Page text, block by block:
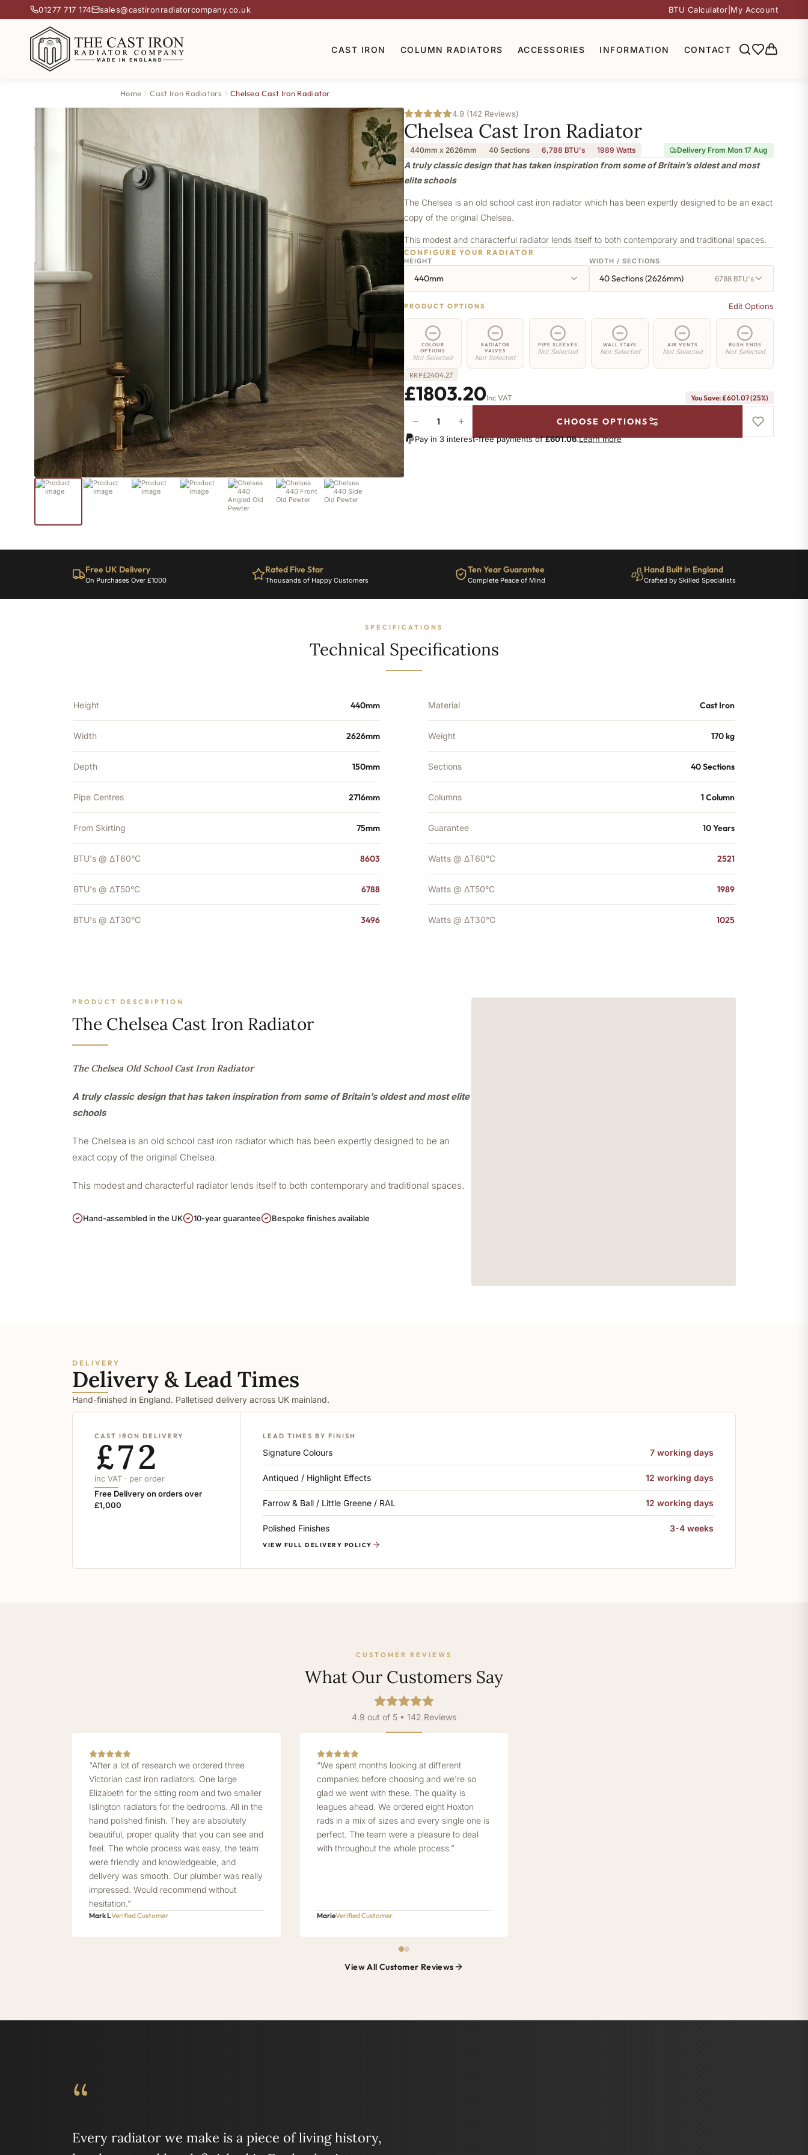
01277 717 174 sales@castironradiatorcompany.co.uk BTU Calculator My Account
CAST IRON COLUMN RADIATORS ACCESSORIES INFORMATION CONTACT
Home Cast Iron Radiators Chelsea Cast Iron Radiator
4.9 (142 Reviews)
Chelsea Cast Iron Radiator
440mm x 2626mm 40 Sections 6,788 BTU's 1989 Watts Delivery From Mon 17 Aug
A truly classic design that has taken inspiration from some of Britain’s oldest and most
elite schools
The Chelsea is an old school cast iron radiator which has been expertly designed to be an exact
copy of the original Chelsea.
This modest and characterful radiator lends itself to both contemporary and traditional spaces.
CONFIGURE YOUR RADIATOR
HEIGHT
440mm
WIDTH / SECTIONS
40 Sections (2626mm) 6788 BTU's
PRODUCT OPTIONS Edit Options
COLOUR
OPTIONS
Not Selected
RADIATOR
VALVES
Not Selected
PIPE SLEEVES
Not Selected
WALL STAYS
Not Selected
AIR VENTS
Not Selected
BUSH ENDS
Not Selected
RRP£2404.27
£1803.20Inc VAT You Save: £601.07 (25%)
Chelsea
Radiator
6788
− + CHOOSE OPTIONS
Pay in 3 interest-free payments of£601.06.Learn more
Free UK Delivery
On Purchases Over £1000
Rated Five Star
Thousands of Happy Customers
Ten Year Guarantee
Complete Peace of Mind
Hand Built in England
Crafted by Skilled Specialists
SPECIFICATIONS
Technical Specifications
Height 440mm
Width 2626mm
Depth 150mm
Pipe Centres 2716mm
From Skirting 75mm
BTU's @ ΔT60°C 8603
BTU's @ ΔT50°C 6788
BTU's @ ΔT30°C 3496
Material Cast Iron
Weight 170 kg
Sections 40 Sections
Columns 1 Column
Guarantee 10 Years
Watts @ ΔT60°C 2521
Watts @ ΔT50°C 1989
Watts @ ΔT30°C 1025
PRODUCT DESCRIPTION
The Chelsea Cast Iron Radiator
The Chelsea Old School Cast Iron Radiator
A truly classic design that has taken inspiration from some of Britain’s oldest and most elite
schools
The Chelsea is an old school cast iron radiator which has been expertly designed to be an
exact copy of the original Chelsea.
This modest and characterful radiator lends itself to both contemporary and traditional spaces.
Hand-assembled in the UK 10-year guarantee Bespoke finishes available
DELIVERY
Delivery & Lead Times
Hand-finished in England. Palletised delivery across UK mainland.
CAST IRON DELIVERY
£72
inc VAT · per order
Free Delivery on orders over
£1,000
LEAD TIMES BY FINISH
Signature Colours 7 working days
Antiqued / Highlight Effects 12 working days
Farrow & Ball / Little Greene / RAL 12 working days
Polished Finishes 3-4 weeks
VIEW FULL DELIVERY POLICY
CUSTOMER REVIEWS
What Our Customers Say
4.9 out of 5 • 142 Reviews
“After a lot of research we ordered three
Victorian cast iron radiators. One large
Elizabeth for the sitting room and two smaller
Islington radiators for the bedrooms. All in the
hand polished finish. They are absolutely
beautiful, proper quality that you can see and
feel. The whole process was easy, the team
were friendly and knowledgeable, and
delivery was smooth. Our plumber was really
impressed. Would recommend without
hesitation.”
Mark LVerified Customer
“We spent months looking at different
companies before choosing and we're so
glad we went with these. The quality is
leagues ahead. We ordered eight Hoxton
rads in a mix of sizes and every single one is
perfect. The team were a pleasure to deal
with throughout the whole process.”
MarieVerified Customer
View All Customer Reviews
“
Every radiator we make is a piece of living history,